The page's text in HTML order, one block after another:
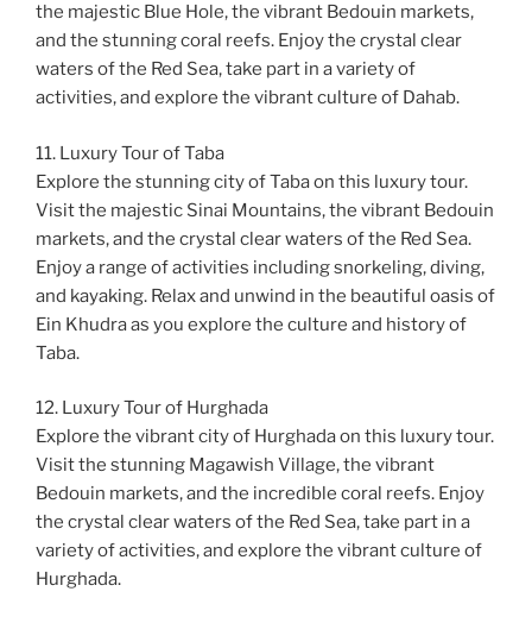
the majestic Blue Hole, the vibrant Bedouin markets,
and the stunning coral reefs. Enjoy the crystal clear
waters of the Red Sea, take part in a variety of
activities, and explore the vibrant culture of Dahab.
11. Luxury Tour of Taba
Explore the stunning city of Taba on this luxury tour.
Visit the majestic Sinai Mountains, the vibrant Bedouin
markets, and the crystal clear waters of the Red Sea.
Enjoy a range of activities including snorkeling, diving,
and kayaking. Relax and unwind in the beautiful oasis of
Ein Khudra as you explore the culture and history of
Taba.
12. Luxury Tour of Hurghada
Explore the vibrant city of Hurghada on this luxury tour.
Visit the stunning Magawish Village, the vibrant
Bedouin markets, and the incredible coral reefs. Enjoy
the crystal clear waters of the Red Sea, take part in a
variety of activities, and explore the vibrant culture of
Hurghada.